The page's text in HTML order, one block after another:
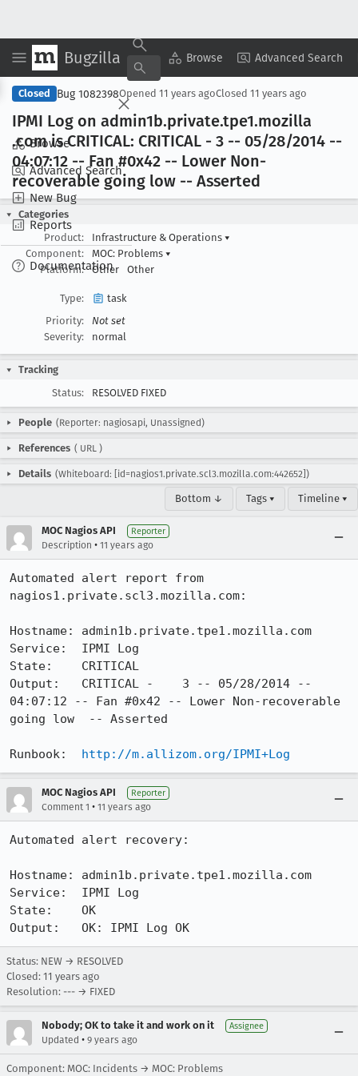
Bugzilla Browse Advanced Search
Browse
Advanced Search
New Bug
Reports
Documentation
Copy Summary ▾ View ▾
Closed Bug 1082398Opened 11 years agoClosed 11 years ago
IPMI Log on admin1b.private.tpe1.mozilla
.com is CRITICAL: CRITICAL - 3 -- 05/28/2014 --
04:07:12 -- Fan #0x42 -- Lower Non-
recoverable going low -- Asserted
Categories
Product:
Infrastructure & Operations ▾
Component:
MOC: Problems ▾
Platform:
Other Other
Type:
task
Priority:
Not set
Severity:
normal
Tracking
Status:
RESOLVED FIXED
People (Reporter: nagiosapi, Unassigned)
References ( URL )
Details (Whiteboard: [id=nagios1.private.scl3.mozilla.com:442652])
Bottom ↓ Tags ▾ Timeline ▾
MOC Nagios API Reporter
Description • 11 years ago
Automated alert report from
nagios1.private.scl3.mozilla.com:
Hostname: admin1b.private.tpe1.mozilla.com
Service:  IPMI Log
State:    CRITICAL
Output:   CRITICAL -    3 -- 05/28/2014 --
04:07:12 -- Fan #0x42 -- Lower Non-recoverable
going low  -- Asserted
Runbook: http://m.allizom.org/IPMI+Log
MOC Nagios API Reporter
Comment 1 • 11 years ago
Automated alert recovery:
Hostname: admin1b.private.tpe1.mozilla.com
Service:  IPMI Log
State:    OK
Output:   OK: IPMI Log OK
Status: NEW → RESOLVED
Closed: 11 years ago
Resolution: --- → FIXED
Nobody; OK to take it and work on it Assignee
Updated • 9 years ago
Component: MOC: Incidents → MOC: Problems